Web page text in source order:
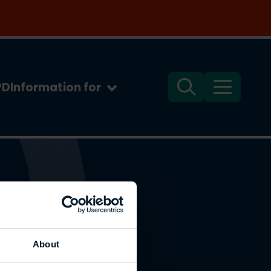
About
Information for Search Menu